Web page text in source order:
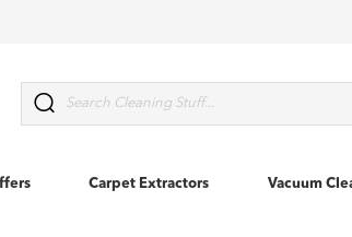
Search
Carpet Extractors Vacuum